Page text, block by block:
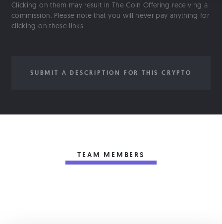
Clicking on them may result in The Coin Offering receiving a
commission. Please note that you will never pay anything for
clicking on these links.
SUBMIT A DESCRIPTION FOR THIS CRYPTO
TEAM MEMBERS